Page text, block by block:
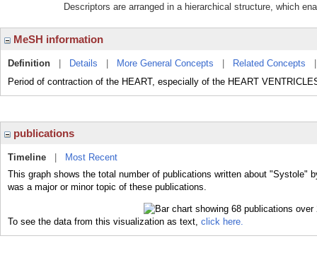
Descriptors are arranged in a hierarchical structure, which
MeSH information
Definition Details More General Concepts Related Concepts
Period of contraction of the HEART, especially of the HEART
publications
Timeline
Most Recent
This graph shows the total number of publications written about "Systole"
was a major or minor topic of these publications.
To see the data from this visualization as text, click here.